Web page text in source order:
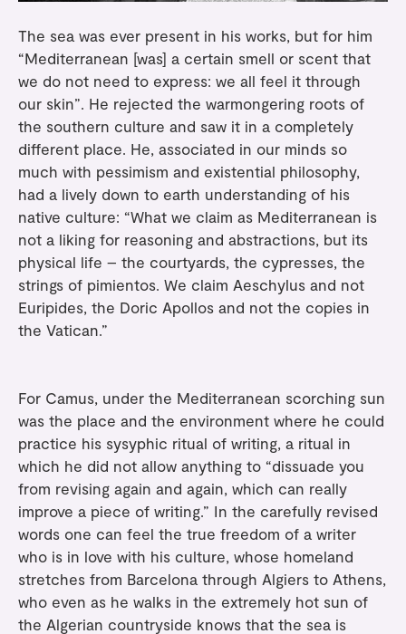
The sea was ever present in his works, but for him
“Mediterranean [was] a certain smell or scent that
we do not need to express: we all feel it through
our skin”. He rejected the warmongering roots of
the southern culture and saw it in a completely
different place. He, associated in our minds so
much with pessimism and existential philosophy,
had a lively down to earth understanding of his
native culture: “What we claim as Mediterranean is
not a liking for reasoning and abstractions, but its
physical life – the courtyards, the cypresses, the
strings of pimientos. We claim Aeschylus and not
Euripides, the Doric Apollos and not the copies in
the Vatican.”
For Camus, under the Mediterranean scorching sun
was the place and the environment where he could
practice his sysyphic ritual of writing, a ritual in
which he did not allow anything to “dissuade you
from revising again and again, which can really
improve a piece of writing.” In the carefully revised
words one can feel the true freedom of a writer
who is in love with his culture, whose homeland
stretches from Barcelona through Algiers to Athens,
who even as he walks in the extremely hot sun of
the Algerian countryside knows that the sea is